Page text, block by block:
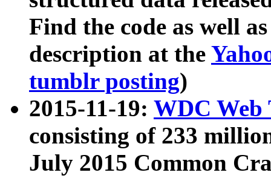
Find the code as well
description at the
tumblr posting)
2015-11-19: WDC Web
consisting of 233
July 2015 Common